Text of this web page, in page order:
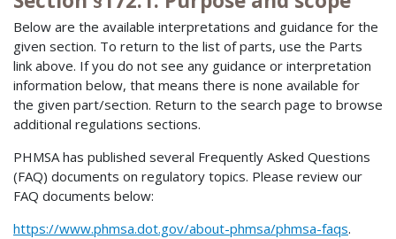
Below are the available interpretations and guidance for the
given section. To return to the list of parts, use the Parts
link above. If you do not see any guidance or interpretation
information below, that means there is none available for
the given part/section. Return to the search page to browse
additional regulations sections.
PHMSA has published several Frequently Asked Questions
(FAQ) documents on regulatory topics. Please review our
FAQ documents below:
https://www.phmsa.dot.gov/about-phmsa/phmsa-faqs.